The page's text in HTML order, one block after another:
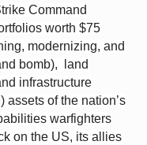
Command
worth $75
modernizing, and
bomb), land
infrastructure
assets of the nation’s
warfighters
on the US, its allies